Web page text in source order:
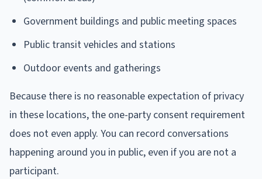
Government buildings and public meeting spaces
Public transit vehicles and stations
Outdoor events and gatherings
Because there is no reasonable expectation of privacy
in these locations, the one-party consent requirement
does not even apply. You can record conversations
happening around you in public, even if you are not a
participant.